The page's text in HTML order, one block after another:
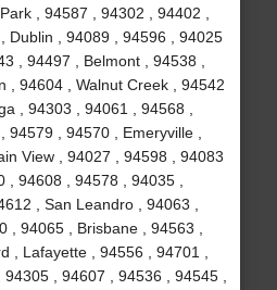
, 94587 , 94302 , 94402 ,
Dublin , 94089 , 94596 , 94025
, 94497 , Belmont , 94538 ,
, 94604 , Walnut Creek , 94542
, 94303 , 94061 , 94568 ,
, 94570 , Emeryville ,
View , 94027 , 94598 , 94083
, 94608 , 94578 , 94035 ,
, San Leandro , 94063 ,
, 94065 , Brisbane , 94563 ,
, Lafayette , 94556 , 94701 ,
, 94607 , 94536 , 94545 ,